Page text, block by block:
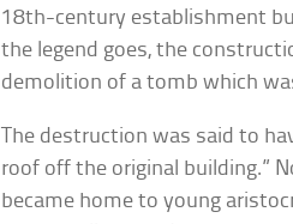
18th-century establishment
the legend goes, the
demolition of a tomb which
The destruction was said to
roof off the original building.”
became home to young